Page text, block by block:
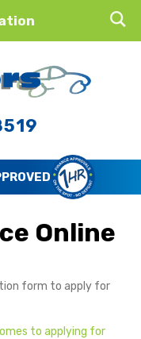
Online
form to apply for
to applying for